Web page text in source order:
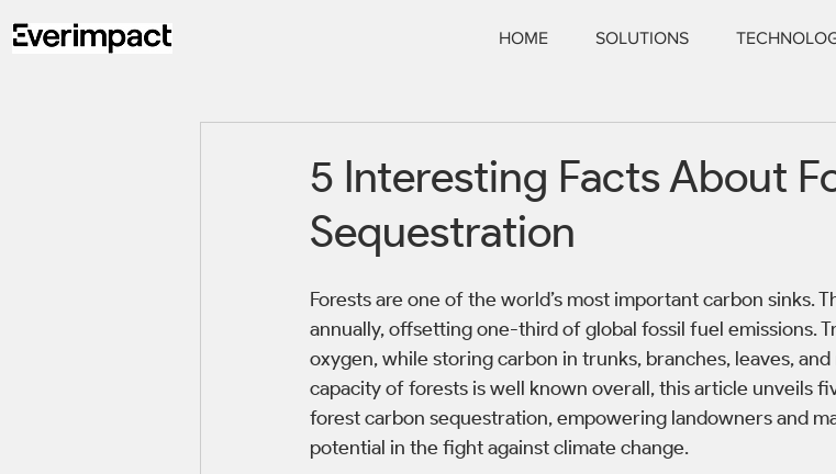
HOME SOLUTIONS
5 Interesting Facts About
Sequestration
Forests are one of the world’s most important carbon sinks.
annually, offsetting one-third of global fossil fuel emissions.
oxygen, while storing carbon in trunks, branches, leaves,
capacity of forests is well known overall, this article unveils
forest carbon sequestration, empowering landowners and
potential in the fight against climate change.